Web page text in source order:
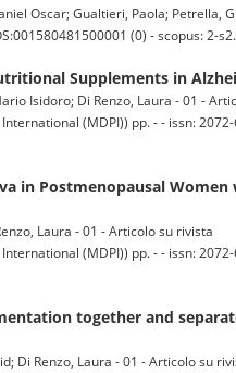
Oscar; Gualtieri, Paola; Petrella,
(0) - scopus: 2-
Supplements in
Isidoro; Di Renzo, Laura - 01 -
(MDPI)) pp. - - issn:
in Postmenopausal
Laura - 01 - Articolo su rivista
(MDPI)) pp. - - issn:
together and
Di Renzo, Laura - 01 - Articolo su